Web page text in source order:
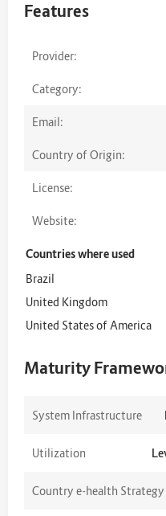
Features
Provider:
License:
Email:
Website:
Category:
Country of Origin:
Countries where used
Brazil
United Kingdom
United States of America
Maturity
System Infrastructure
Utilization
Country e-health Strategy